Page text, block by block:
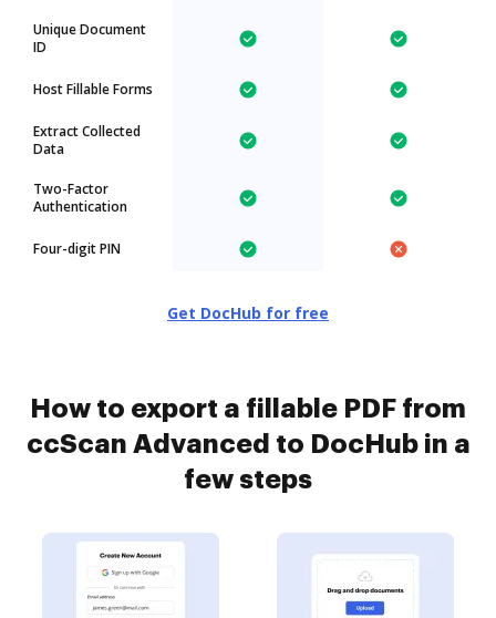
Unique Document
ID
Host Fillable Forms
Extract Collected
Data
Two-Factor
Authentication
Four-digit PIN
Get DocHub for free
How to export a fillable PDF from
ccScan Advanced to DocHub in a
few steps